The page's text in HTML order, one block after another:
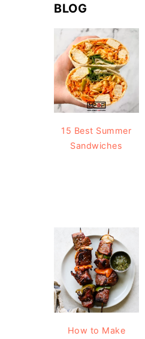
BLOG
15 Best Summer
Sandwiches
How to Make